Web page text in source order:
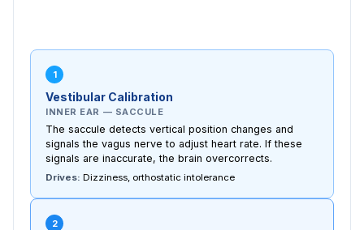
1
Vestibular Calibration
INNER EAR — SACCULE
The saccule detects vertical position changes and
signals the vagus nerve to adjust heart rate. If these
signals are inaccurate, the brain overcorrects.
Drives: Dizziness, orthostatic intolerance
2